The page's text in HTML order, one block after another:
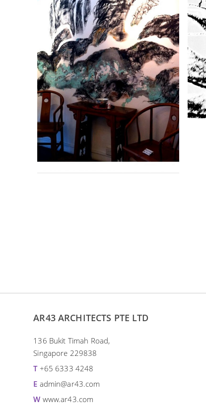
DREAM SCAPE
Size : 45cm x 45cm Medium :
Oil on canvas Remarks :
Unframed Status : Available
ADD TO ENQUIRY
AR43 ARCHITECTS PTE LTD
136 Bukit Timah Road,
Singapore 229838
T +65 6333 4248
E admin@ar43.com
W www.ar43.com